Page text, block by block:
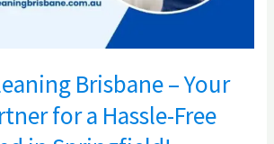
Brisbane – Your
for a Hassle-Free